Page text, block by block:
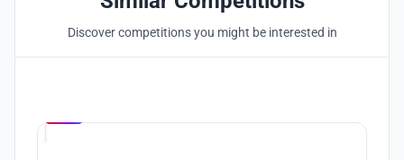
Discover competitions you might be interested in